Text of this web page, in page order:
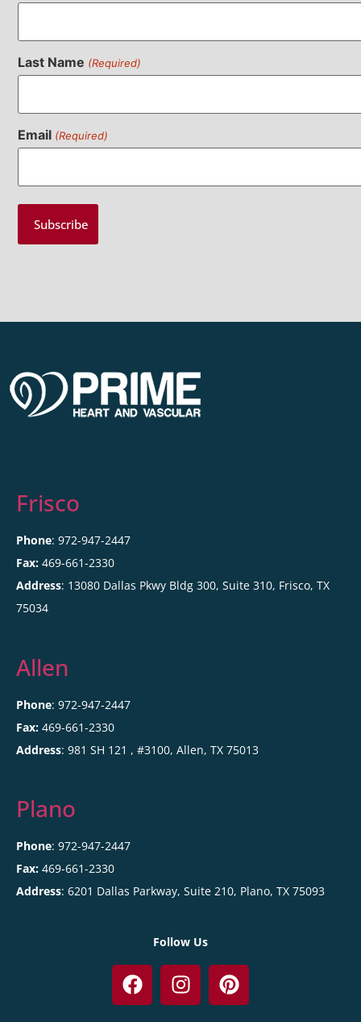
Last Name (Required)
Email (Required)
Frisco
Phone: 972-947-2447
Fax: 469-661-2330
Address: 13080 Dallas Pkwy Bldg 300, Suite 310, Frisco, TX
75034
Allen
Phone: 972-947-2447
Fax: 469-661-2330
Address: 981 SH 121 , #3100, Allen, TX 75013
Plano
Phone: 972-947-2447
Fax: 469-661-2330
Address: 6201 Dallas Parkway, Suite 210, Plano, TX 75093
Follow Us